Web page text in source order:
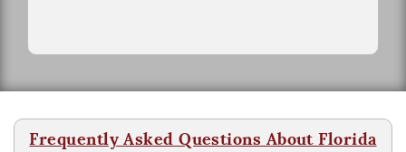
Frequently Asked Questions About Florida